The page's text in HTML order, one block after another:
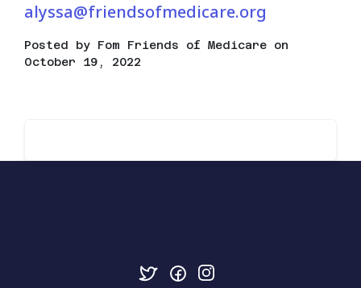
alyssa@friendsofmedicare.org
Posted by Fom Friends of Medicare on
October 19, 2022